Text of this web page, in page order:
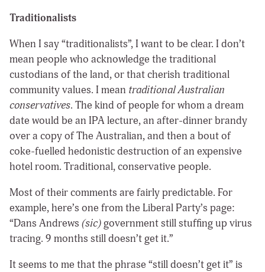
Traditionalists
When I say “traditionalists”, I want to be clear. I don’t
mean people who acknowledge the traditional
custodians of the land, or that cherish traditional
community values. I mean traditional Australian
conservatives. The kind of people for whom a dream
date would be an IPA lecture, an after-dinner brandy
over a copy of The Australian, and then a bout of
coke-fuelled hedonistic destruction of an expensive
hotel room. Traditional, conservative people.
Most of their comments are fairly predictable. For
example, here’s one from the Liberal Party’s page:
“Dans Andrews (sic)government still stuffing up virus
tracing. 9 months still doesn’t get it.”
It seems to me that the phrase “still doesn’t get it” is